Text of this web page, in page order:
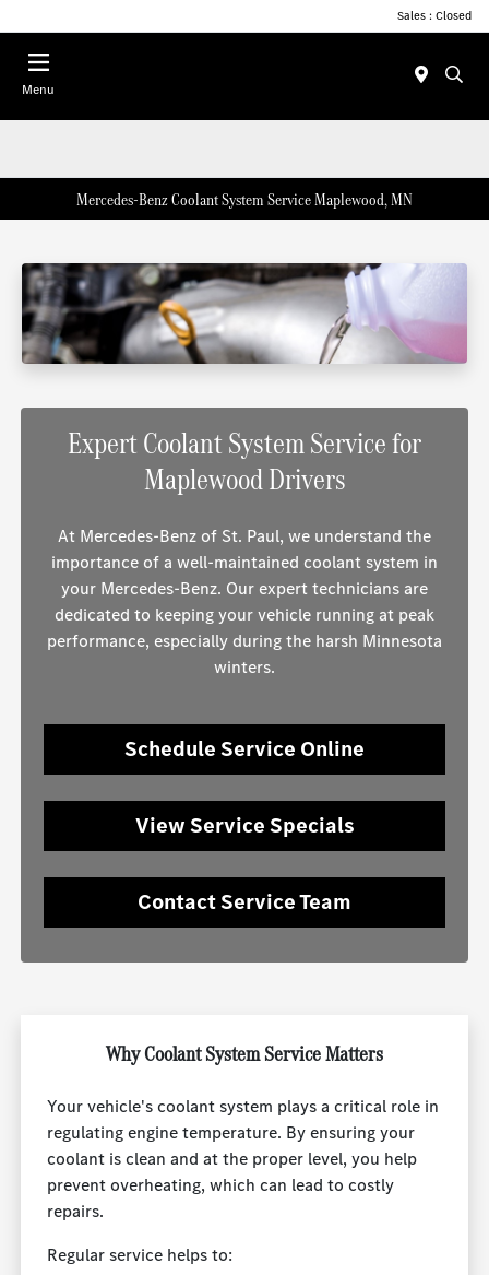
Sales : Closed
Menu
Mercedes-Benz Coolant System Service Maplewood, MN
Expert Coolant System Service for
Maplewood Drivers
At Mercedes-Benz of St. Paul, we understand the
importance of a well-maintained coolant system in
your Mercedes-Benz. Our expert technicians are
dedicated to keeping your vehicle running at peak
performance, especially during the harsh Minnesota
winters.
Schedule Service Online
View Service Specials
Contact Service Team
Why Coolant System Service Matters
Your vehicle's coolant system plays a critical role in
regulating engine temperature. By ensuring your
coolant is clean and at the proper level, you help
prevent overheating, which can lead to costly
repairs.
Regular service helps to: